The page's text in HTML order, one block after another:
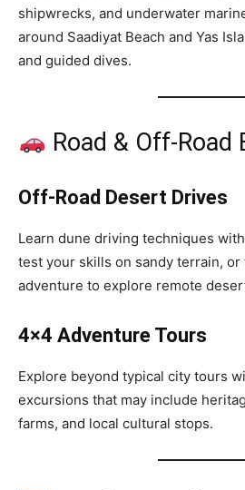
shipwrecks, and underwater
around Saadiyat Beach and Yas
and guided dives.
Road & Off‑Road
Off‑Road Desert Drives
Learn dune driving techniques
test your skills on sandy terrain, or
adventure to explore remote
4×4 Adventure Tours
Explore beyond typical city tours
excursions that may include
farms, and local cultural stops.